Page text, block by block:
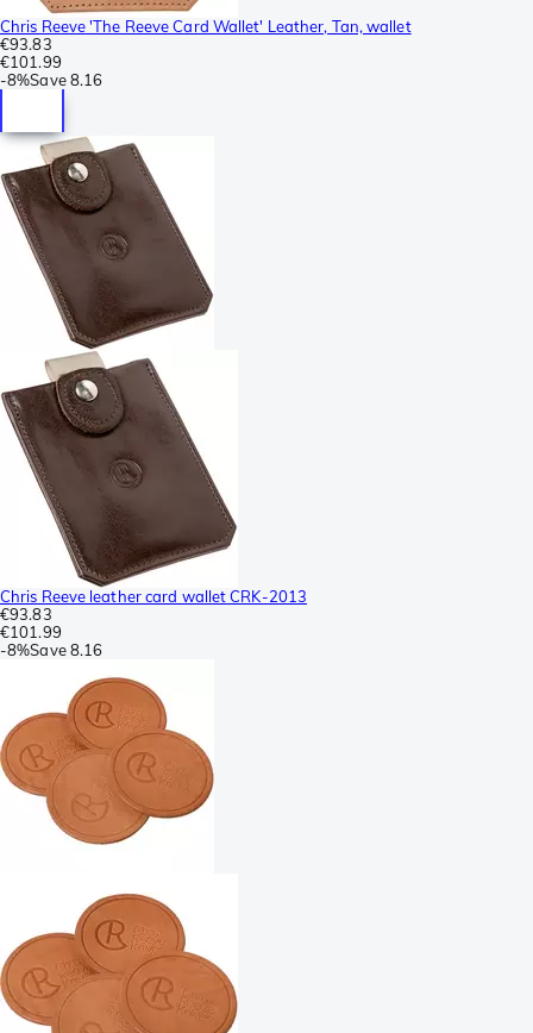
Chris Reeve 'The Reeve Card Wallet' Leather, Tan, wallet
€93.83
€101.99
-8%Save 8.16
Chris Reeve leather card wallet CRK-2013
€93.83
€101.99
-8%Save 8.16